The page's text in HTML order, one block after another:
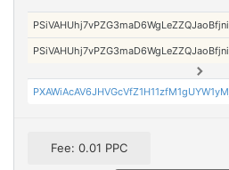
PSiVAHUhj7vPZG3maD6WgLeZZQJaoBfjni
PSiVAHUhj7vPZG3maD6WgLeZZQJaoBfjni
Fee: 0.01 PPC